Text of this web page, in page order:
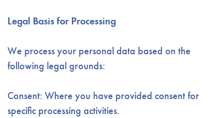
Legal Basis for Processing
We process your personal data based on the
following legal grounds:
Consent: Where you have provided consent for
specific processing activities.